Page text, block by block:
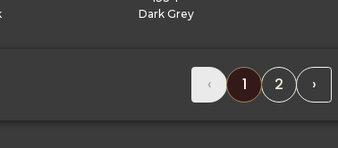
Dark Grey
‹ 1 2 ›